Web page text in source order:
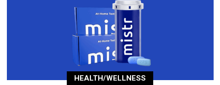
HEALTH/WELLNESS